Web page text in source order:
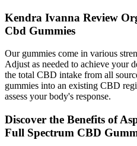
Kendra Ivanna Review
Cbd Gummies
Our gummies come in various
Adjust as needed to achieve your
the total CBD intake from all
gummies into an existing CBD
assess your body's response.
Discover the Benefits of
Full Spectrum CBD